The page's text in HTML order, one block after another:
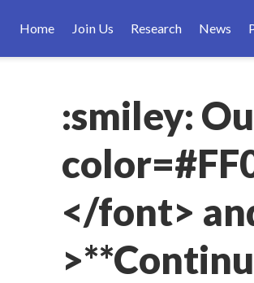
Home Join Us Research News
:smiley:
</font>